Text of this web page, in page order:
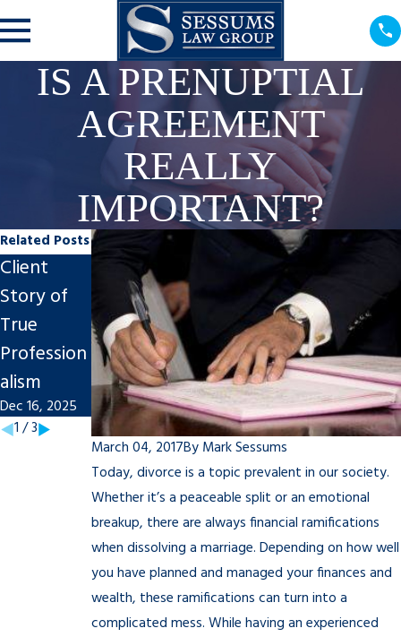
IS A PRENUPTIAL
AGREEMENT
REALLY
IMPORTANT?
March 04, 2017By Mark Sessums
Today, divorce is a topic prevalent in our society.
Whether it’s a peaceable split or an emotional
breakup, there are always financial ramifications
when dissolving a marriage. Depending on how well
you have planned and managed your finances and
wealth, these ramifications can turn into a
complicated mess. While having an experienced
Related Posts
Client
Story of
True
Profession
alism
Dec 16, 2025
Steps to
Finalize An
Uncontest
ed Divorce
in Tampa
Nov 7, 2025
Divorce on
Tampa
Businesses
Nov 7, 2025
1 /3